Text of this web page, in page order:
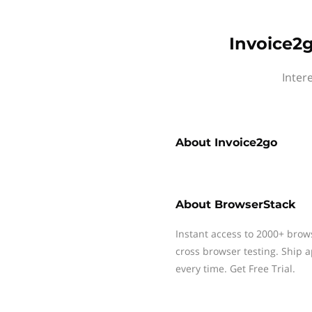
About Invoice2go
About BrowserStack
Instant access to 2000+
cross browser testing. Ship
every time. Get Free Trial.